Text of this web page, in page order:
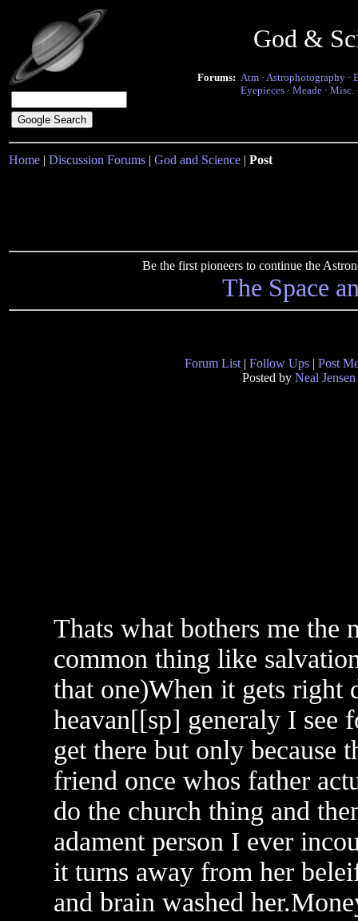
God &
Forums: Atm · Astrophotography ·
Eyepieces · Meade · Misc.
Home | Discussion Forums | God and Science | Post
Be the first pioneers to continue the
The Space
Forum List | Follow Ups | Post
Posted by Neal Jensen
Thats what bothers me the
common thing like
that one)When it gets
heavan[[sp] generaly I see
get there but only because
friend once whos father
do the church thing and
adament person I ever
it turns away from her
and brain washed